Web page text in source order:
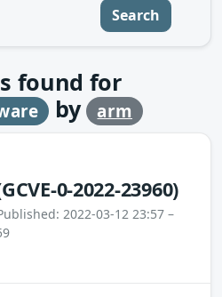
Search
found for
by arm
0-2022-23960)
2022-03-12 23:57 –